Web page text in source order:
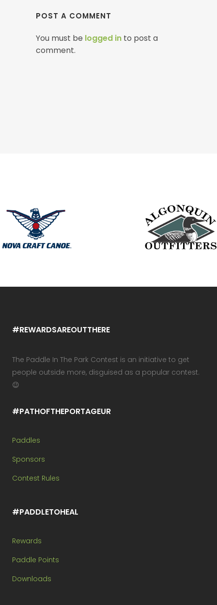
POST A COMMENT
You must be logged in to post a
comment.
#REWARDSAREOUTTHERE
The Paddle In The Park Contest is an initiative to get
people outside more, disguised as a popular contest.
😉
#PATHOFTHEPORTAGEUR
Paddles
Sponsors
Contest Rules
#PADDLETOHEAL
Rewards
Paddle Points
Downloads